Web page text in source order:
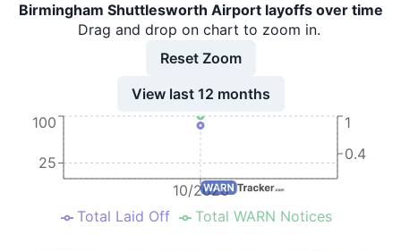
Birmingham Shuttlesworth Airport layoffs over time
Drag and drop on chart to zoom in.
Reset Zoom
View last 12 months
10/2020
25
100
0.4
1
Total Laid Off Total WARN Notices